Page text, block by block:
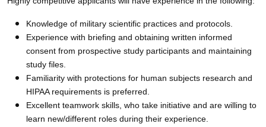
Knowledge of military scientific practices and protocols.
Experience with briefing and obtaining written informed
consent from prospective study participants and maintaining
study files.
Familiarity with protections for human subjects research and
HIPAA requirements is preferred.
Excellent teamwork skills, who take initiative and are willing to
learn new/different roles during their experience.